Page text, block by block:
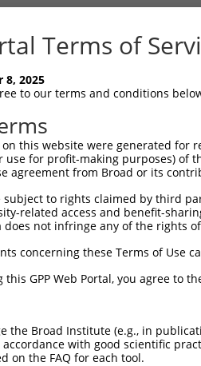
matching this
that have a perfect SDR
designed to target.
different isoform or
gene (in this
gene (from the same or
Vector
pLKO.1
with at least a
Terms of
8, 2025
to our terms and conditions
this website were generated
use for profit-making purposes) of
agreement from Broad or its
subject to rights claimed by third
related access and benefit-
not infringe any of the rights
concerning these Terms of Use
this GPP Web Portal, you agree to
the Broad Institute (e.g., in
with good scientific
on the FAQ for each tool.